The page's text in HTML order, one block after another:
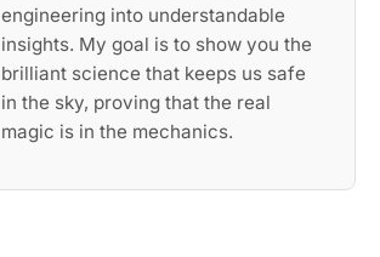
engineering into understandable
insights. My goal is to show you the
brilliant science that keeps us safe
in the sky, proving that the real
magic is in the mechanics.